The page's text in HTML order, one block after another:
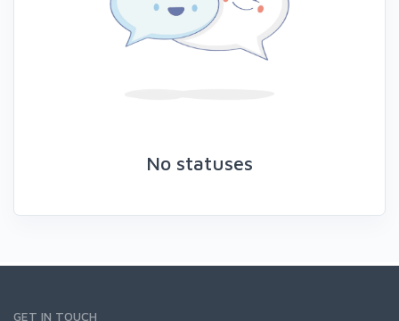
No statuses
GET IN TOUCH